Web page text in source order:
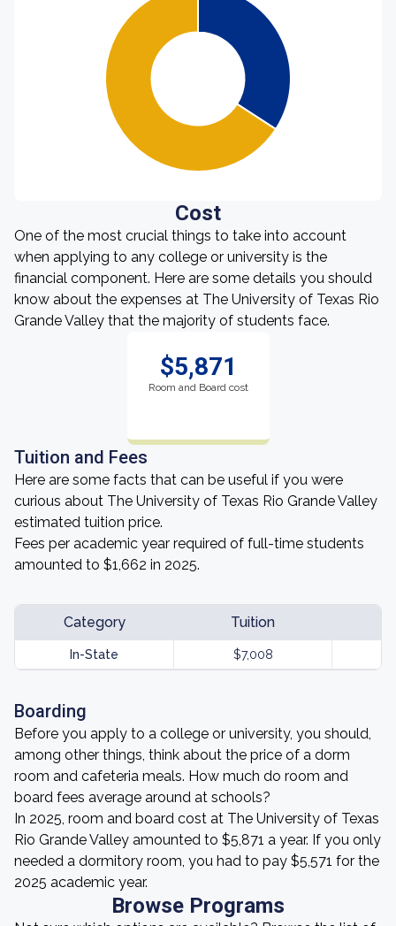
Cost
One of the most crucial things to take into account
when applying to any college or university is the
financial component. Here are some details you should
know about the expenses at The University of Texas Rio
Grande Valley that the majority of students face.
$5,871
Room and Board cost
Tuition and Fees
Here are some facts that can be useful if you were
curious about The University of Texas Rio Grande Valley
estimated tuition price.
Fees per academic year required of full-time students
amounted to $1,662 in 2025.
Category Tuition
In-State $7,008
Boarding
Before you apply to a college or university, you should,
among other things, think about the price of a dorm
room and cafeteria meals. How much do room and
board fees average around at schools?
In 2025, room and board cost at The University of Texas
Rio Grande Valley amounted to $5,871 a year. If you only
needed a dormitory room, you had to pay $5,571 for the
2025 academic year.
Browse Programs